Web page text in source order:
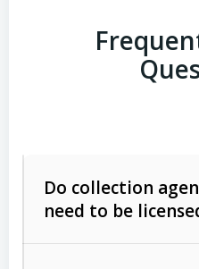
Do collection
need to be